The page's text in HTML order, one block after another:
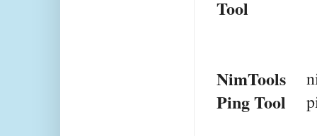
Tool
NimTools
Ping Tool